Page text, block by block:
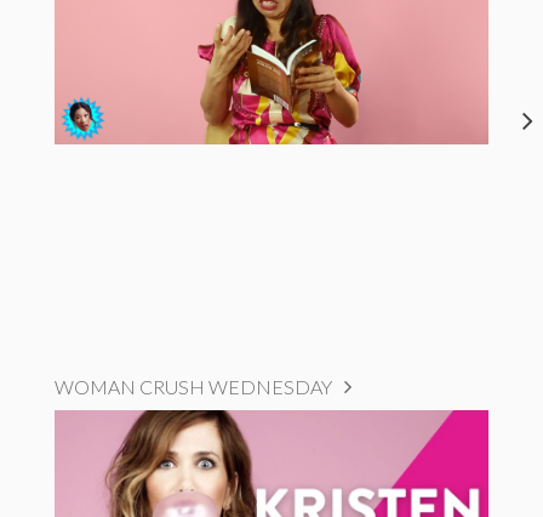
WOMAN CRUSH WEDNESDAY